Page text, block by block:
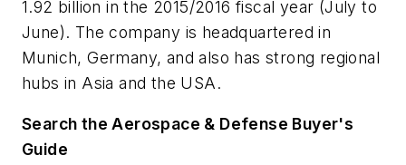
1.92 billion in the 2015/2016 fiscal year (July to
June). The company is headquartered in
Munich, Germany, and also has strong regional
hubs in Asia and the USA.
Search the Aerospace & Defense Buyer's
Guide